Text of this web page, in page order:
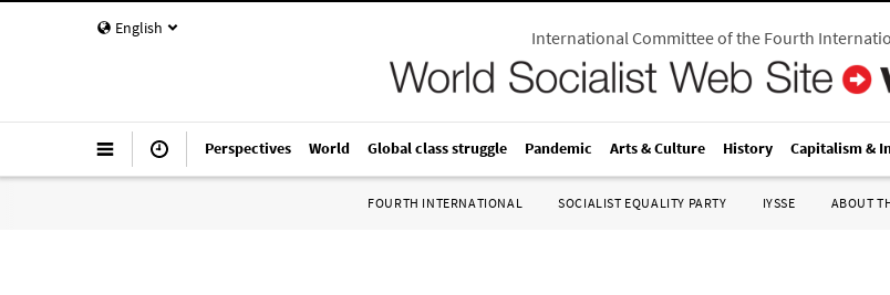
English International Committee of the Fourth
Perspectives World Global class struggle Pandemic Arts & Culture History Capitalism &
FOURTH INTERNATIONAL SOCIALIST EQUALITY PARTY IYSSE ABOUT